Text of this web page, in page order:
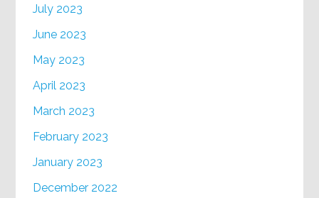
July 2023
June 2023
May 2023
April 2023
March 2023
February 2023
January 2023
December 2022